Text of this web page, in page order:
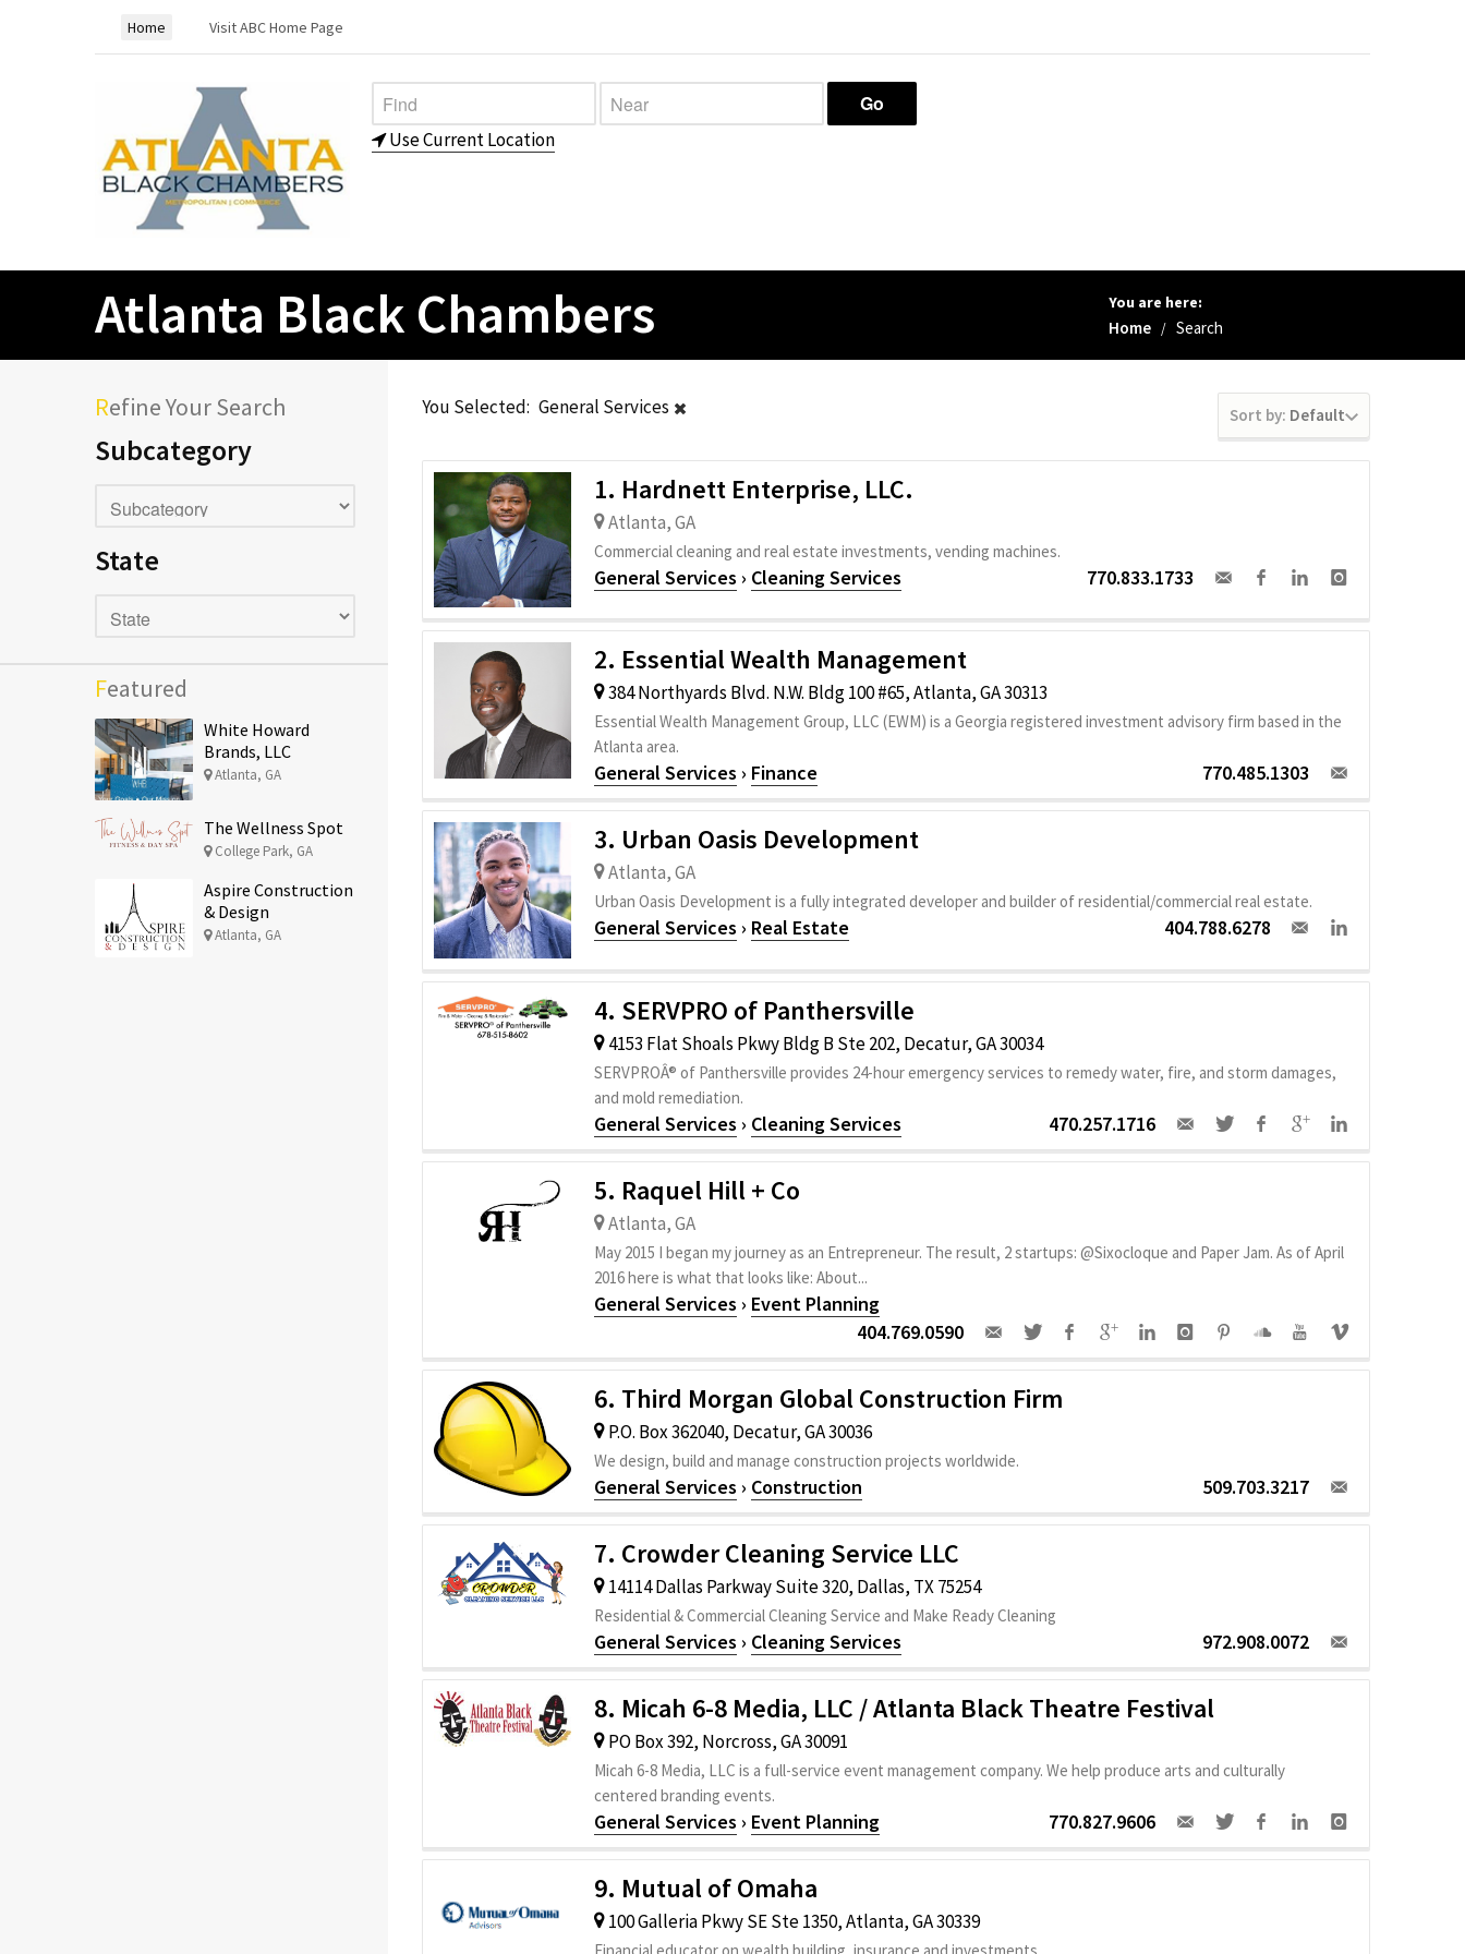
Home Visit ABC Home Page
Use Current Location
Atlanta Black Chambers You are here:
Home / Search
You Selected: General Services Sort by: Default
1. Hardnett Enterprise, LLC.
Atlanta, GA
Commercial cleaning and real estate investments, vending machines.
General Services › Cleaning Services 770.833.1733
2. Essential Wealth Management
384 Northyards Blvd. N.W. Bldg 100 #65, Atlanta, GA 30313
Essential Wealth Management Group, LLC (EWM) is a Georgia registered investment advisory firm based in the
Atlanta area.
General Services › Finance 770.485.1303
3. Urban Oasis Development
Atlanta, GA
Urban Oasis Development is a fully integrated developer and builder of residential/commercial real estate.
General Services › Real Estate 404.788.6278
4. SERVPRO of Panthersville
4153 Flat Shoals Pkwy Bldg B Ste 202, Decatur, GA 30034
SERVPROÂ® of Panthersville provides 24-hour emergency services to remedy water, fire, and storm damages,
and mold remediation.
General Services › Cleaning Services 470.257.1716
5. Raquel Hill + Co
Atlanta, GA
May 2015 I began my journey as an Entrepreneur. The result, 2 startups: @Sixocloque and Paper Jam. As of April
2016 here is what that looks like: About...
General Services › Event Planning
404.769.0590
6. Third Morgan Global Construction Firm
P.O. Box 362040, Decatur, GA 30036
We design, build and manage construction projects worldwide.
General Services › Construction 509.703.3217
7. Crowder Cleaning Service LLC
14114 Dallas Parkway Suite 320, Dallas, TX 75254
Residential & Commercial Cleaning Service and Make Ready Cleaning
General Services › Cleaning Services 972.908.0072
8. Micah 6-8 Media, LLC / Atlanta Black Theatre Festival
PO Box 392, Norcross, GA 30091
Micah 6-8 Media, LLC is a full-service event management company. We help produce arts and culturally
centered branding events.
General Services › Event Planning 770.827.9606
9. Mutual of Omaha
100 Galleria Pkwy SE Ste 1350, Atlanta, GA 30339
Financial educator on wealth building, insurance and investments
Refine Your Search
Subcategory
State
Featured
White Howard
Brands, LLC
Atlanta, GA
The Wellness Spot
College Park, GA
Aspire Construction
& Design
Atlanta, GA